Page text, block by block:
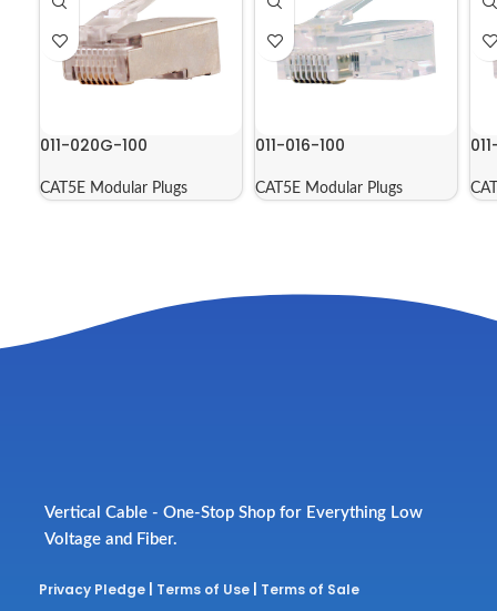
011-020G-100
CAT5E Modular Plugs
011-016-100
CAT5E Modular Plugs
Vertical Cable - One-Stop Shop for Everything Low
Voltage and Fiber.
Privacy Pledge Terms of Use Terms of Sale